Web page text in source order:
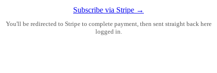
Subscribe via Stripe →
You'll be redirected to Stripe to complete payment, then sent straight back here
logged in.